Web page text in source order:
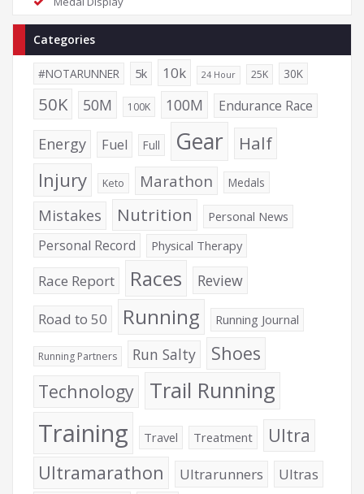
Categories
#NOTARUNNER 5k 10k 24 Hour 25K 30K
50K 50M 100K 100M Endurance Race
Energy Fuel Full Gear Half
Injury Keto Marathon Medals
Mistakes Nutrition Personal News
Personal Record Physical Therapy
Race Report Races Review
Road to 50 Running Running Journal
Running Partners Run Salty
Shoes
Technology
Trail Running
Training Travel Treatment
Ultra
Ultramarathon
Ultrarunners Ultras